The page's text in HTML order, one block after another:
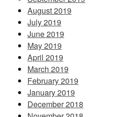
August 2019
July 2019
June 2019
May 2019
April 2019
March 2019
February 2019
January 2019
December 2018